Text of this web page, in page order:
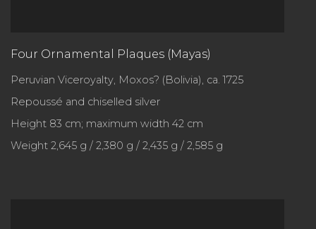
Four Ornamental Plaques (Mayas)
Peruvian Viceroyalty, Moxos? (Bolivia), ca. 1725
Repoussé and chiselled silver
Height 83 cm; maximum width 42 cm
Weight 2,645 g / 2,380 g / 2,435 g / 2,585 g